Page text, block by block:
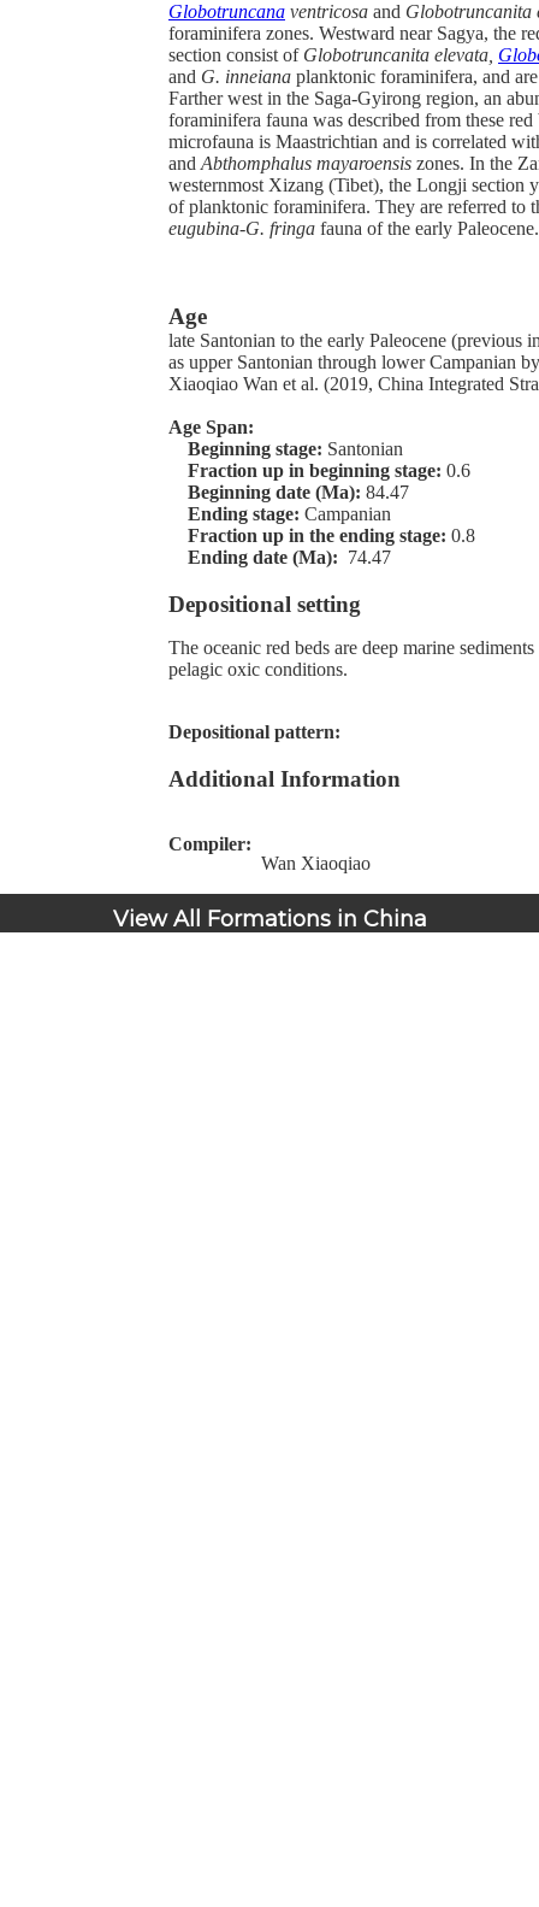
Globotruncana ventricosa and Globotruncanita
foraminifera zones. Westward near Sagya, the
section consist of Globotruncanita elevata,
and G. inneiana planktonic foraminifera, and
Farther west in the Saga-Gyirong region, an
foraminifera fauna was described from these red
microfauna is Maastrichtian and is correlated
andAbthomphalus mayaroensis zones. In the
westernmost Xizang (Tibet), the Longji section
of planktonic foraminifera. They are referred to
eugubina-G. fringa fauna of the early Paleocene.
Age
late Santonian to the early Paleocene (previous
as upper Santonian through lower Campanian
Xiaoqiao Wan et al. (2019, China Integrated
Age Span:
Beginning stage: Santonian
Fraction up in beginning stage: 0.6
Beginning date (Ma): 84.47
Ending stage: Campanian
Fraction up in the ending stage: 0.8
Ending date (Ma): 74.47
Depositional setting
The oceanic red beds are deep marine
pelagic oxic conditions.
Depositional pattern:
Additional Information
Compiler:
Wan Xiaoqiao
View All Formations in China